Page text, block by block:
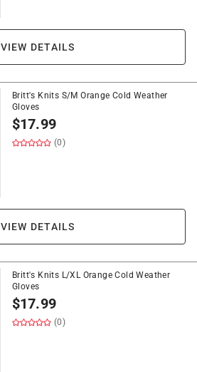
VIEW DETAILS
Britt's Knits S/M Orange Cold Weather
Gloves
$17.99
(0)
VIEW DETAILS
Britt's Knits L/XL Orange Cold Weather
Gloves
$17.99
(0)